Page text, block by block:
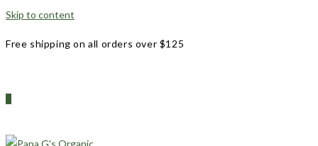
Skip to content
Free shipping on all orders over $125